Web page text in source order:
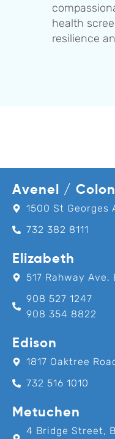
health
resilience
Avenel /
1500 St Georges
732 382 8111
Elizabeth
517 Rahway
908 527 1247
908 354 8822
Edison
1817 Oaktree
732 516 1010
Metuchen
4 Bridge Street,